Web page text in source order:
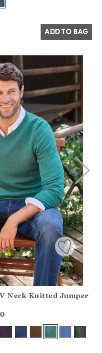
ADD TO BAG
No
Neck Knitted Jumper